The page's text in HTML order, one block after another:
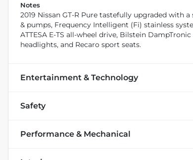
Notes
2019 Nissan GT-R Pure tastefully upgraded with
& pumps, Frequency Intelligent (Fi) stainless
ATTESA E-TS all-wheel drive, Bilstein
headlights, and Recaro sport seats.
Entertainment & Technology
Safety
Performance & Mechanical